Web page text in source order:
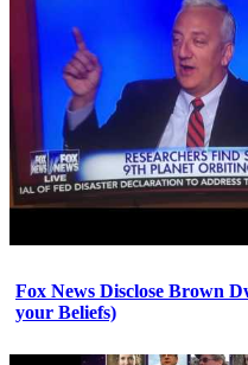
Fox News Disclose Brown
your Beliefs)